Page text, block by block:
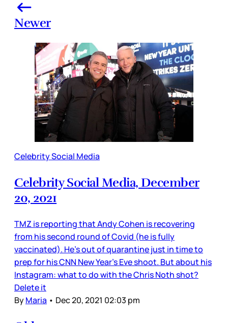
Newer
Celebrity Social Media
Celebrity Social Media, December
20, 2021
TMZ is reporting that Andy Cohen is recovering
from his second round of Covid (he is fully
vaccinated). He’s out of quarantine just in time to
prep for his CNN New Year’s Eve shoot. But about his
Instagram: what to do with the Chris Noth shot?
Delete it
ByMaria • Dec 20, 2021 02:03 pm